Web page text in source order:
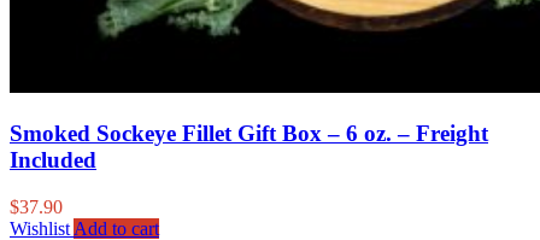
Smoked Sockeye Fillet Gift Box – 6 oz. – Freight
Included
$37.90
Wishlist Add to cart